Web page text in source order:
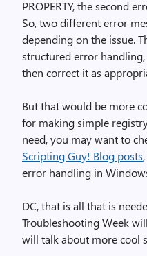
PROPERTY, the second
So, two different error
depending on the issue.
structured error
then correct it as
But that would be more
for making simple
need, you may want to
Scripting Guy! Blog posts
error handling in
DC, that is all that is
Troubleshooting Week
will talk about more cool